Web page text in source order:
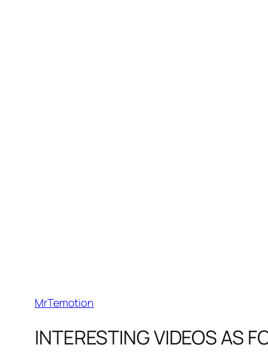
MrTemotion
INTERESTING VIDEOS AS